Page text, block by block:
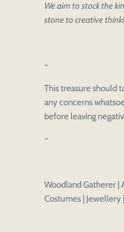
CHECKBOX
We aim to stock the
stone to creative
~
This treasure should
any concerns
before leaving
~
Woodland Gatherer |
Costumes | Jewellery